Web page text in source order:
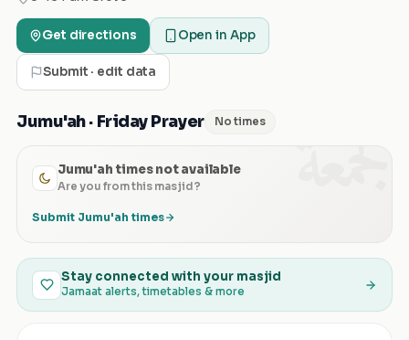
Get directions Open in App
Submit · edit data
Jumu'ah · Friday Prayer No times
Jumu'ah times not available
Are you from this masjid?
Submit Jumu'ah times
Stay connected with your masjid
Jamaat alerts, timetables & more